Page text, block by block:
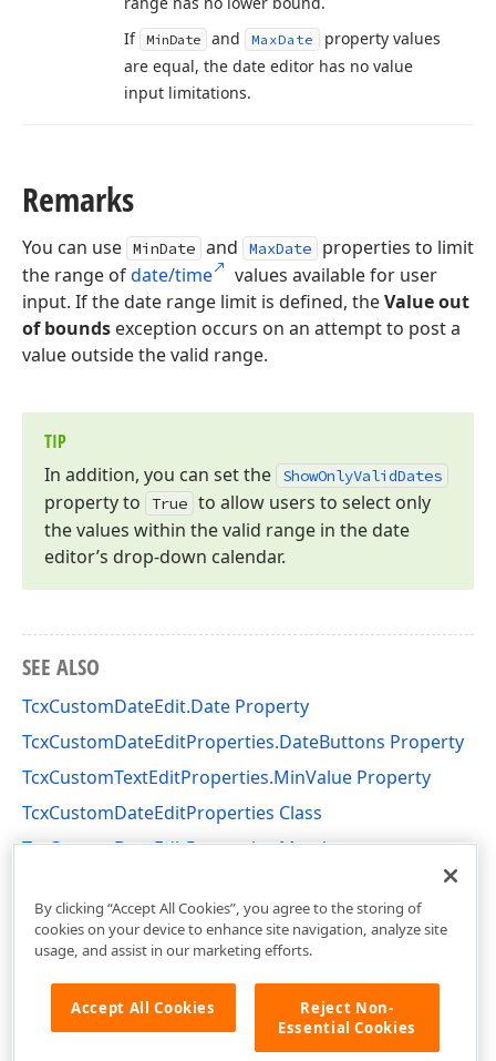
If MinDate and MaxDate
property values
are equal, the date editor has no value
input limitations.
Remarks
You can use MinDate and MaxDate
properties to limit
the range ofdate/time
values available for user
input. If the date range limit is defined, theValue out
of bounds exception occurs on an attempt to post a
value outside the valid range.
TIP
In addition, you can set the
ShowOnlyValidDates
property to True to allow users to select only
the values within the valid range in the date
editor’s drop-down calendar.
SEE ALSO
TcxCustomDateEdit.Date Property
TcxCustomDateEditProperties.DateButtons Property
TcxCustomTextEditProperties.MinValue Property
TcxCustomDateEditProperties Class
TcxCustomDateEditProperties Members
By clicking “Accept All Cookies”, you agree to the storing of
cookies on your device to enhance site navigation, analyze site
usage, and assist in our marketing efforts.
Accept All Cookies
Reject Non-
Essential Cookies